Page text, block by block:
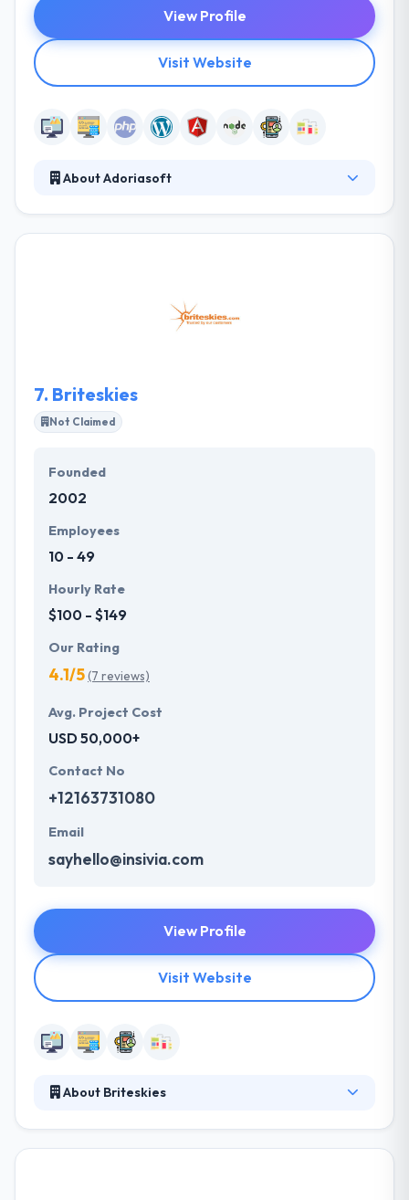
View Profile
Visit Website
About Adoriasoft
your project. They listen to the customer and
actively present the idea & goals, make
7. Briteskies
Not Claimed
Founded
2002
Employees
10 - 49
Hourly Rate
$100 - $149
Our Rating
4.1/5(7 reviews)
Avg. Project Cost
USD 50,000+
Contact No
+12163731080
Email
sayhello@insivia.com
View Profile
Visit Website
About Briteskies